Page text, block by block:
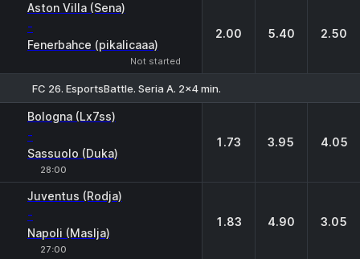
Aston Villa (Sena)
-
Fenerbahce (pikalicaaa)
Not started
2.00 5.40 2.50
FC 26. EsportsBattle. Seria A. 2x4 min.
Bologna (Lx7ss)
-
Sassuolo (Duka)
28:00
1.73 3.95 4.05
Juventus (Rodja)
-
Napoli (Maslja)
27:00
1.83 4.90 3.05